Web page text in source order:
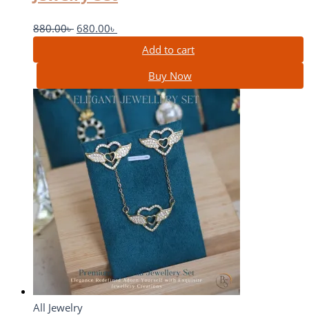
880.00৳ 680.00৳
Add to cart
Buy Now
All Jewelry